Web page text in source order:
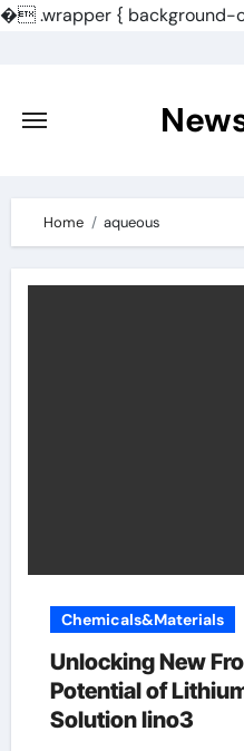
�.wrapper { background-
content
Home aqueous
Chemicals&Materials
Unlocking New
Potential of
Solution lino3